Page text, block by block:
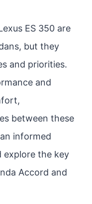
ES 350 are
but they
and priorities.
and
between these
informed
explore the key
Accord and